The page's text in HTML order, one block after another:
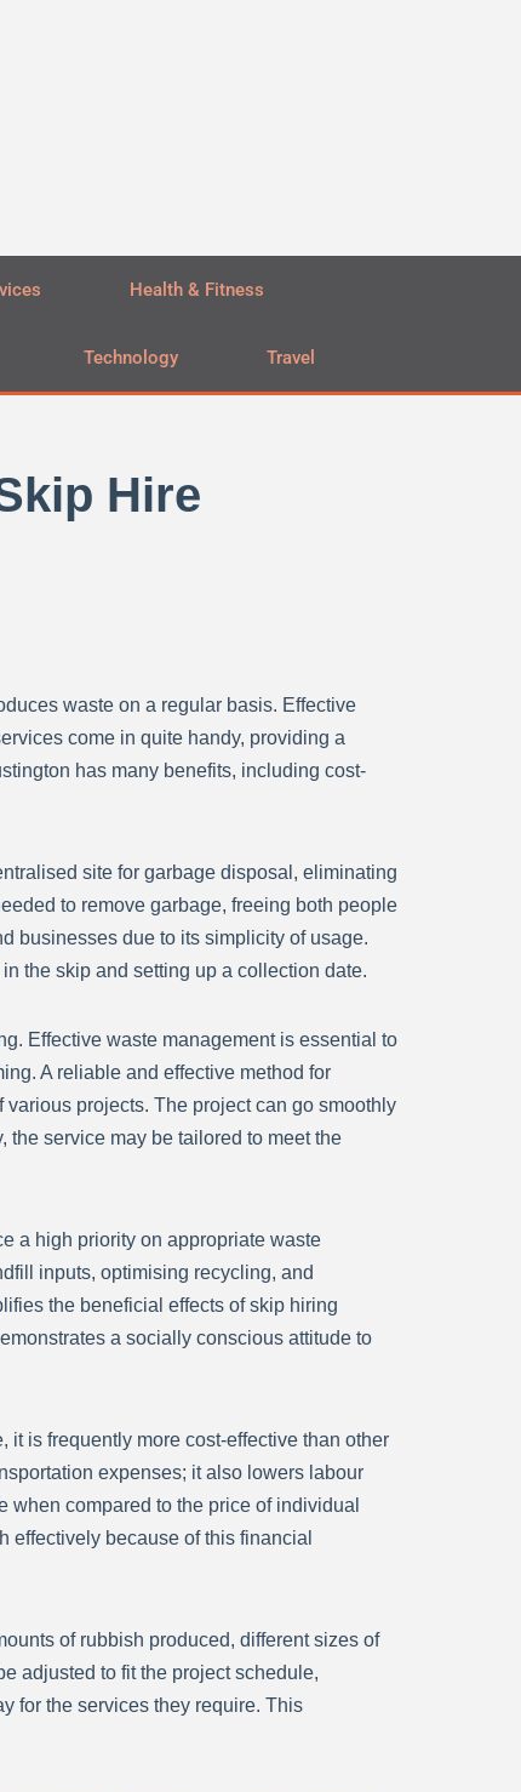
Health & Fitness
Technology Travel
Hire
waste on a regular basis. Effective
come in quite handy, providing a
has many benefits, including cost-
site for garbage disposal, eliminating
to remove garbage, freeing both people
businesses due to its simplicity of usage.
the skip and setting up a collection date.
Effective waste management is essential to
A reliable and effective method for
projects. The project can go smoothly
service may be tailored to meet the
a high priority on appropriate waste
inputs, optimising recycling, and
the beneficial effects of skip hiring
a socially conscious attitude to
is frequently more cost-effective than other
expenses; it also lowers labour
compared to the price of individual
effectively because of this financial
of rubbish produced, different sizes of
adjusted to fit the project schedule,
for the services they require. This